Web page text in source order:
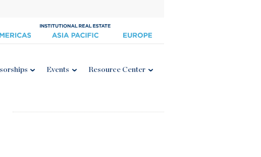
Events Resource Center